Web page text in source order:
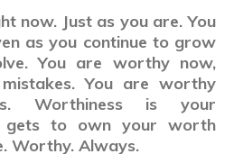
now. Just as you are. You
as you continue to grow
You are worthy now,
You are worthy
Worthiness is your
gets to own your worth
Worthy. Always.